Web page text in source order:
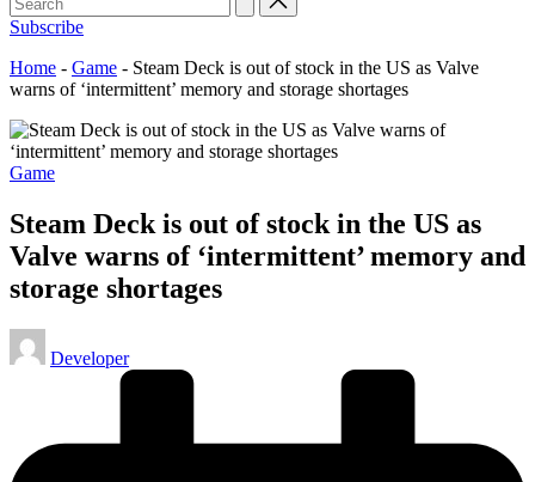
Subscribe
Home - Game - Steam Deck is out of stock in the US as Valve
warns of ‘intermittent’ memory and storage shortages
Posted
Game
Steam Deck is out of stock in the US as
Valve warns of ‘intermittent’ memory and
storage shortages
Posted
by
Developer